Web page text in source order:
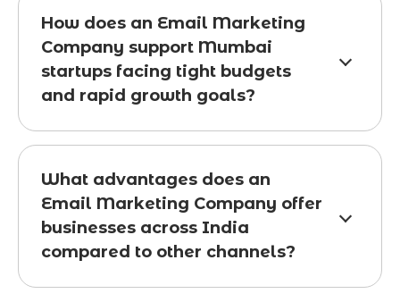
How does an Email Marketing
Company support Mumbai
startups facing tight budgets
and rapid growth goals?
What advantages does an
Email Marketing Company offer
businesses across India
compared to other channels?